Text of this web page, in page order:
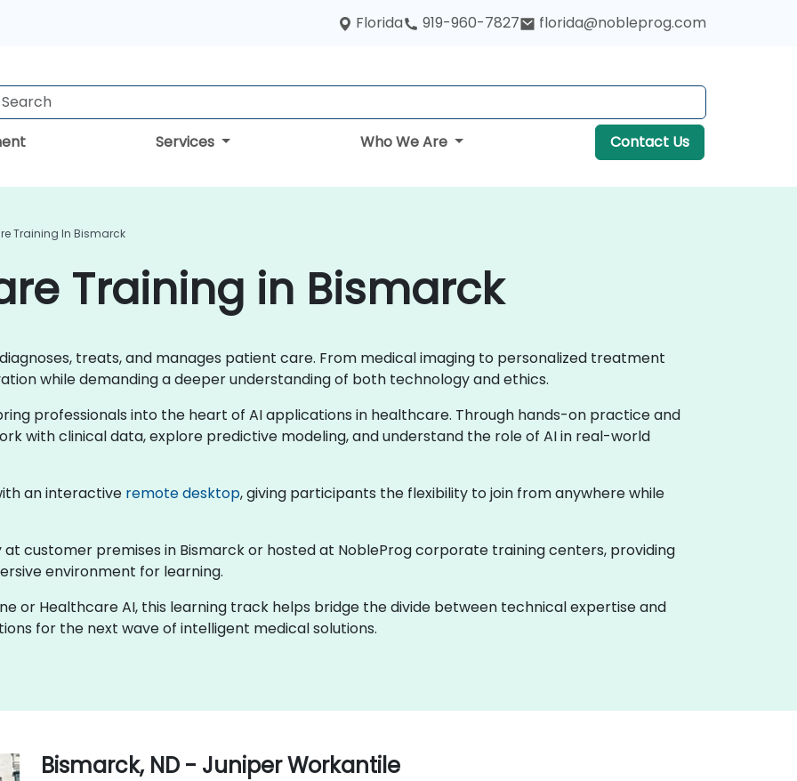
Florida 919-960-7827 florida@nobleprog.com
Services Who We Are Contact Us
Training In Bismarck
Training in Bismarck
treats, and manages patient care. From medical imaging to personalized treatment
while demanding a deeper understanding of both technology and ethics.
professionals into the heart of AI applications in healthcare. Through hands-on practice and
with clinical data, explore predictive modeling, and understand the role of AI in real-world
an interactive remote desktop, giving participants the flexibility to join from anywhere while
customer premises in Bismarck or hosted at NobleProg corporate training centers, providing
environment for learning.
or Healthcare AI, this learning track helps bridge the divide between technical expertise and
for the next wave of intelligent medical solutions.
Bismarck, ND - Juniper Workantile